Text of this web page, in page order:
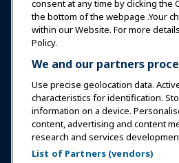
Advocacy
Research
About IAAPA
Partners
Copyright © 2026 International
consent at any time by clicking the
the bottom of the webpage .Your
within our Website. For more
Policy.
We and our partners
Use precise geolocation data.
characteristics for identification.
information on a device.
content, advertising and content
research and services
List of Partners (vendors)